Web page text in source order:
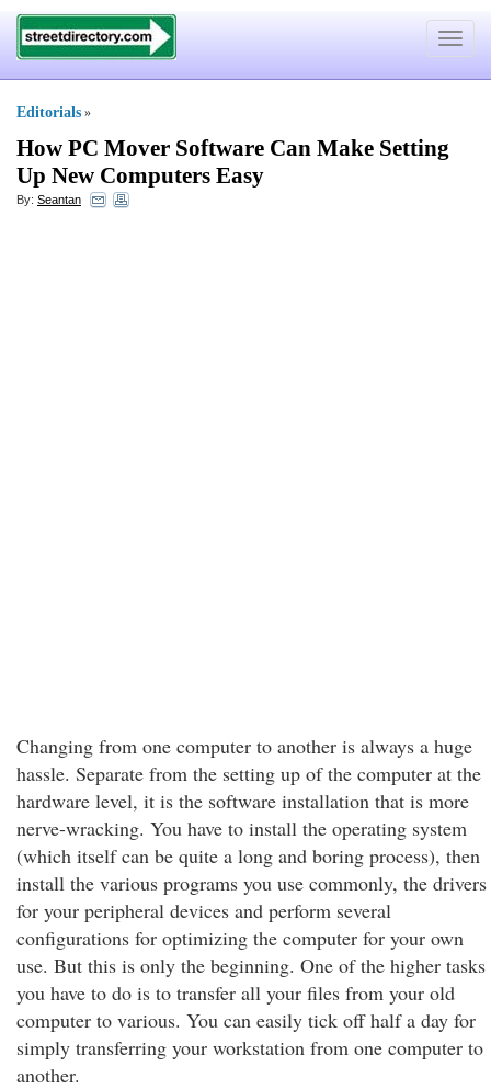
Toggle
Editorials »
How PC Mover Software Can Make Setting
Up New Computers Easy
By: Seantan
Changing from one computer to another is always a huge
hassle. Separate from the setting up of the computer at the
hardware level, it is the software installation that is more
nerve-wracking. You have to install the operating system
(which itself can be quite a long and boring process), then
install the various programs you use commonly, the drivers
for your peripheral devices and perform several
configurations for optimizing the computer for your own
use. But this is only the beginning. One of the higher tasks
you have to do is to transfer all your files from your old
computer to various. You can easily tick off half a day for
simply transferring your workstation from one computer to
another.